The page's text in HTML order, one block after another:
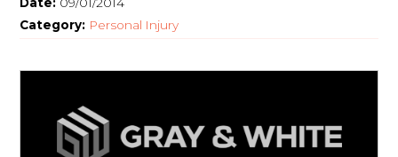
Date: 09/01/2014
Category: Personal Injury